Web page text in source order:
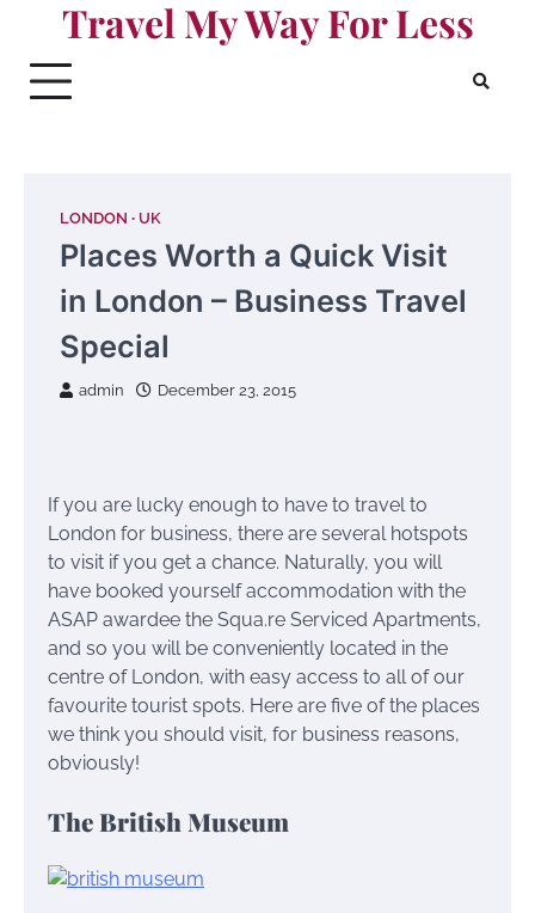
content
Travel My Way For Less
LONDON UK
Places Worth a Quick Visit
in London – Business Travel
Special
admin December 23, 2015
If you are lucky enough to have to travel to
London for business, there are several hotspots
to visit if you get a chance. Naturally, you will
have booked yourself accommodation with the
ASAP awardee the Squa.re Serviced Apartments,
and so you will be conveniently located in the
centre of London, with easy access to all of our
favourite tourist spots. Here are five of the places
we think you should visit, for business reasons,
obviously!
The British Museum